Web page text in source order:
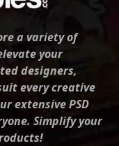
a variety of
your
designers,
every creative
extensive PSD
Simplify your